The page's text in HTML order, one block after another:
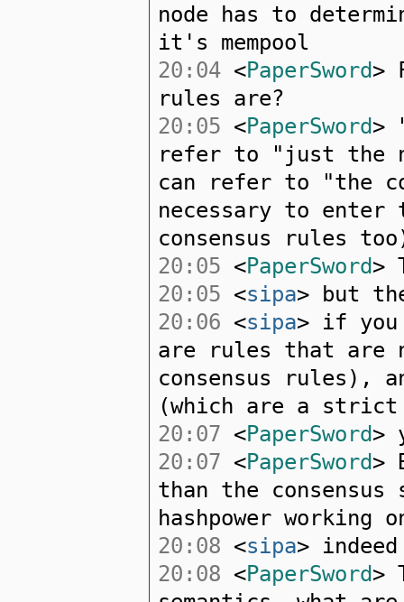
node has to
it's mempool
20:04 <PaperSword>
rules are?
20:05 <PaperSword>
refer to "just the
can refer to "the
necessary to enter
consensus rules
20:05 <PaperSword>
20:05 <sipa> but
20:06 <sipa> if you
are rules that are
consensus rules),
(which are a strict
20:07 <PaperSword>
20:07 <PaperSword>
than the
hashpower working
20:08 <sipa> indeed
20:08 <PaperSword>